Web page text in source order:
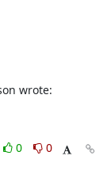
wrote:
0
0